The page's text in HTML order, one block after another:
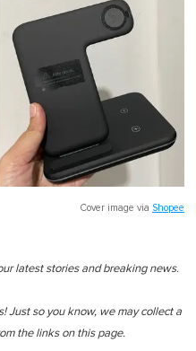
Cover image via Shopee
latest stories and breaking news.
Just so you know, we may collect a
the links on this page.